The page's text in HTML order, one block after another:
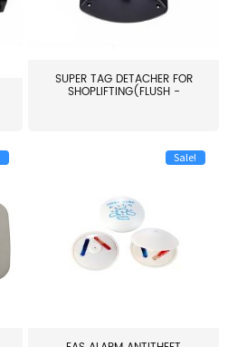
SUPER TAG DETACHER FOR
SHOPLIFTING(FLUSH -
Sale!